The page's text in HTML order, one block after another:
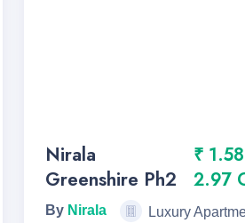
Nirala
Greenshire Ph2
₹
2.97
By Nirala
Luxury